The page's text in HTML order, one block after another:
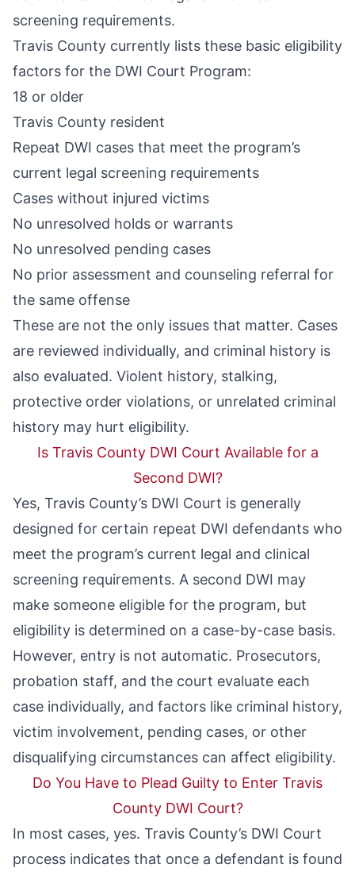
screening requirements.
Travis County currently lists these basic eligibility
factors for the DWI Court Program:
18 or older
Travis County resident
Repeat DWI cases that meet the program’s
current legal screening requirements
Cases without injured victims
No unresolved holds or warrants
No unresolved pending cases
No prior assessment and counseling referral for
the same offense
These are not the only issues that matter. Cases
are reviewed individually, and criminal history is
also evaluated. Violent history, stalking,
protective order violations, or unrelated criminal
history may hurt eligibility.
Is Travis County DWI Court Available for a
Second DWI?
Yes, Travis County’s DWI Court is generally
designed for certain repeat DWI defendants who
meet the program’s current legal and clinical
screening requirements. A second DWI may
make someone eligible for the program, but
eligibility is determined on a case-by-case basis.
However, entry is not automatic. Prosecutors,
probation staff, and the court evaluate each
case individually, and factors like criminal history,
victim involvement, pending cases, or other
disqualifying circumstances can affect eligibility.
Do You Have to Plead Guilty to Enter Travis
County DWI Court?
In most cases, yes. Travis County’s DWI Court
process indicates that once a defendant is found